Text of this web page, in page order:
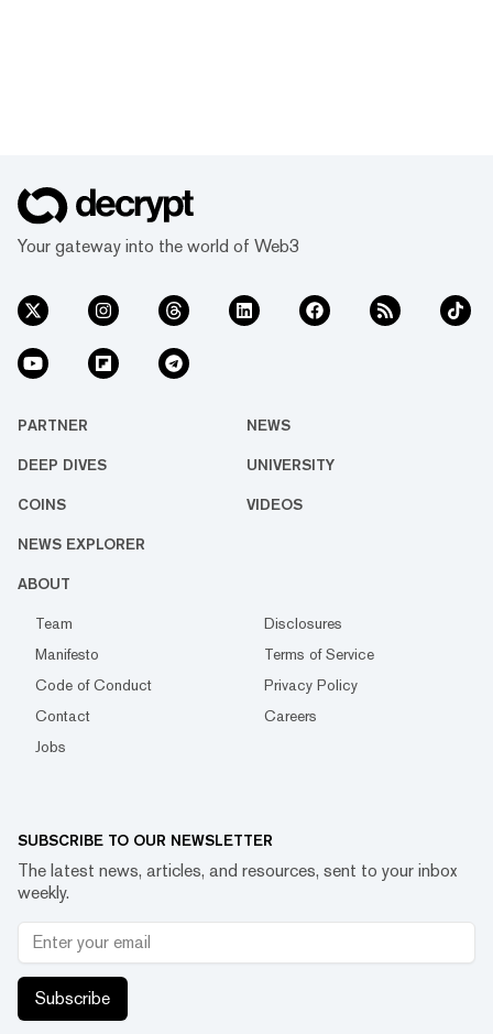
Your gateway into the world of Web3
PARTNER NEWS
DEEP DIVES UNIVERSITY
COINS VIDEOS
NEWS EXPLORER
ABOUT
Team
Disclosures
Manifesto
Terms of Service
Code of Conduct
Privacy Policy
Contact
Careers
Jobs
SUBSCRIBE TO OUR NEWSLETTER
The latest news, articles, and resources, sent to your inbox
weekly.
Subscribe